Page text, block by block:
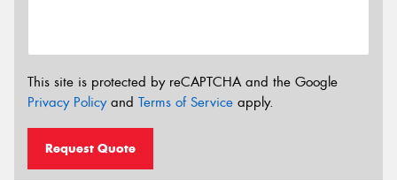
This site is protected by reCAPTCHA and the Google
Privacy Policyand Terms of Service apply.
Request Quote